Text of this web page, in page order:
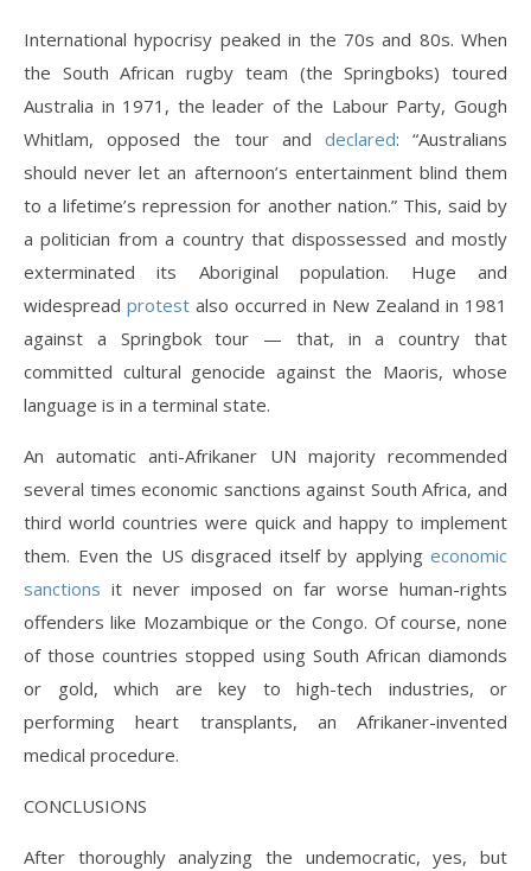
International hypocrisy peaked in the 70s and 80s. When
the South African rugby team (the Springboks) toured
Australia in 1971, the leader of the Labour Party, Gough
Whitlam, opposed the tour and declared: “Australians
should never let an afternoon’s entertainment blind them
to a lifetime’s repression for another nation.” This, said by
a politician from a country that dispossessed and mostly
exterminated its Aboriginal population. Huge and
widespread protest also occurred in New Zealand in 1981
against a Springbok tour — that, in a country that
committed cultural genocide against the Maoris, whose
language is in a terminal state.
An automatic anti-Afrikaner UN majority recommended
several times economic sanctions against South Africa, and
third world countries were quick and happy to implement
them. Even the US disgraced itself by applying economic
sanctions it never imposed on far worse human-rights
offenders like Mozambique or the Congo. Of course, none
of those countries stopped using South African diamonds
or gold, which are key to high-tech industries, or
performing heart transplants, an Afrikaner-invented
medical procedure.
CONCLUSIONS
After thoroughly analyzing the undemocratic, yes, but